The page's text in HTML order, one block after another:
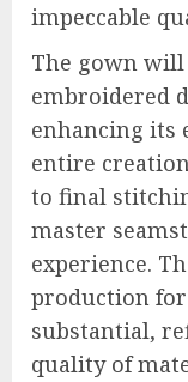
impeccable
The gown will
embroidered
enhancing its
entire
to final
master
experience.
production
substantial,
quality of